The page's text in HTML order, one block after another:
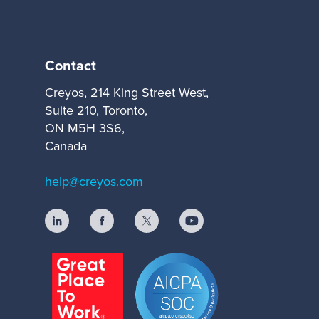
Contact
Creyos, 214 King Street West,
Suite 210, Toronto,
ON M5H 3S6,
Canada
help@creyos.com